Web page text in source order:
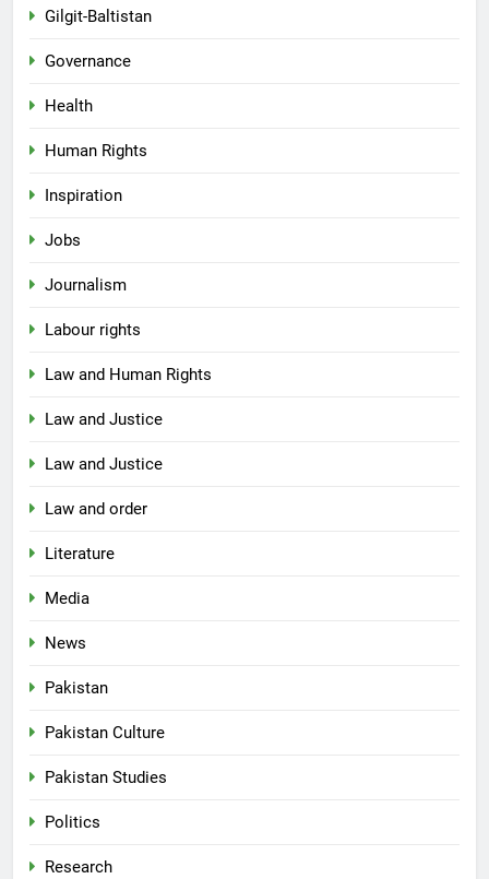
Gilgit-Baltistan
Governance
Health
Human Rights
Inspiration
Jobs
Journalism
Labour rights
Law and Human Rights
Law and Justice
Law and Justice
Law and order
Literature
Media
News
Pakistan
Pakistan Culture
Pakistan Studies
Politics
Research